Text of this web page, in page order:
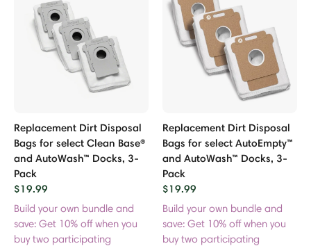
Replacement Dirt Disposal
Bags for select Clean Base®
and AutoWash™ Docks, 3-
Pack
$19.99
Build your own bundle and
save: Get 10% off when you
buy two participating
Replacement Dirt Disposal
Bags for select AutoEmpty™
and AutoWash™ Docks, 3-
Pack
$19.99
Build your own bundle and
save: Get 10% off when you
buy two participating